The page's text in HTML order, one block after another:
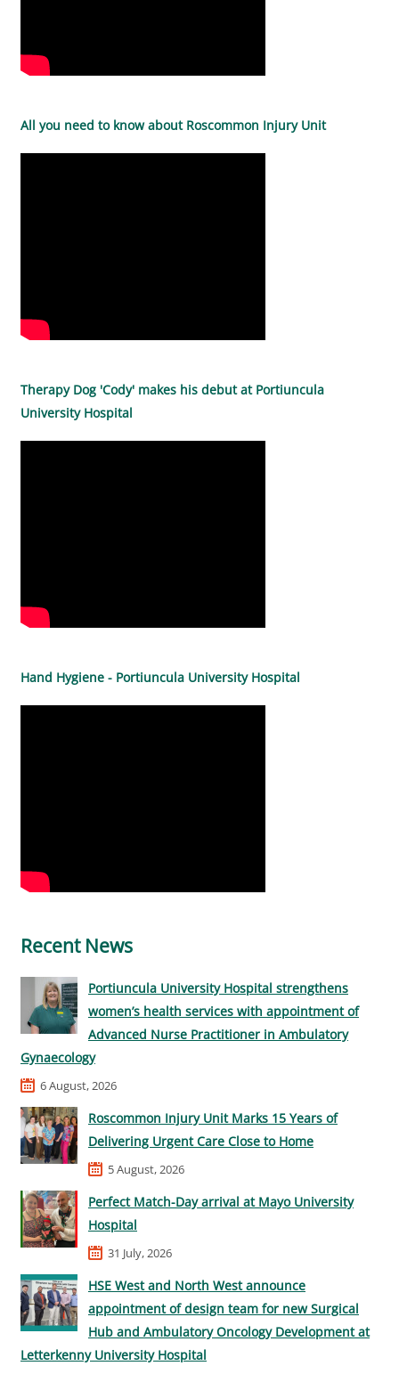
All you need to know about Roscommon Injury Unit
Therapy Dog 'Cody' makes his debut at Portiuncula
University Hospital
Hand Hygiene - Portiuncula University Hospital
Recent News
Portiuncula University Hospital strengthens
women’s health services with appointment of
Advanced Nurse Practitioner in Ambulatory
Gynaecology
6 August, 2026
Roscommon Injury Unit Marks 15 Years of
Delivering Urgent Care Close to Home
5 August, 2026
Perfect Match-Day arrival at Mayo University
Hospital
31 July, 2026
HSE West and North West announce
appointment of design team for new Surgical
Hub and Ambulatory Oncology Development at
Letterkenny University Hospital